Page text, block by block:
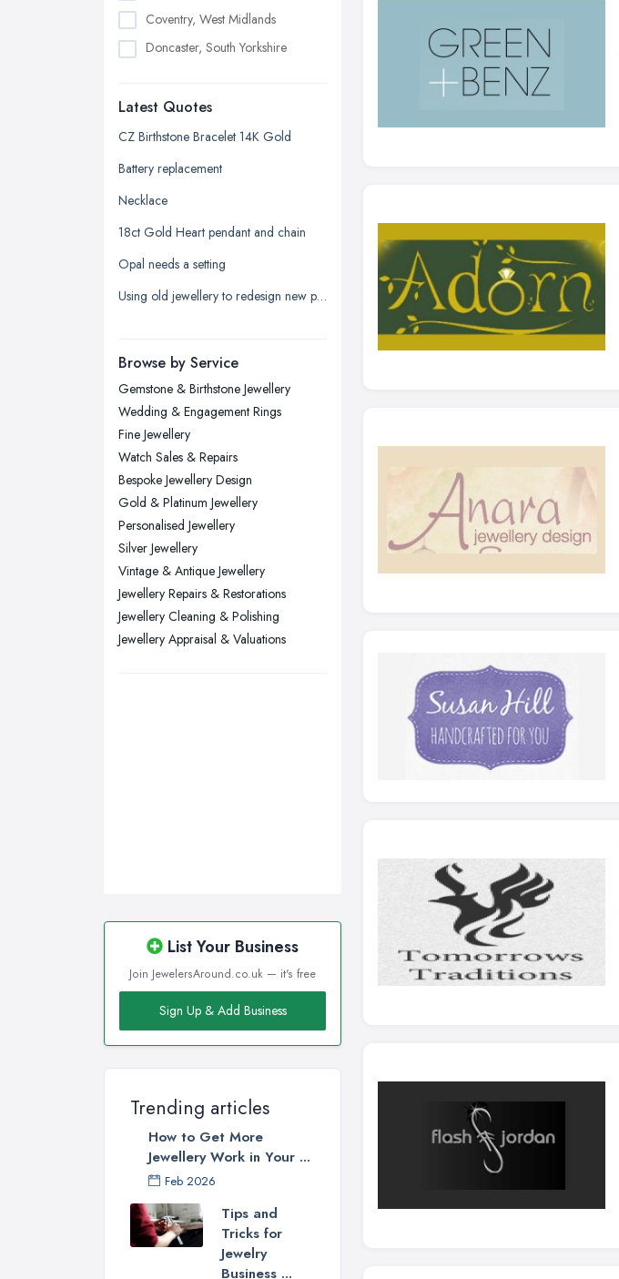
Coventry, West Midlands
Doncaster, South Yorkshire
Edinburgh, Scotland
Glasgow, Scotland
Kingston upon Hull, East Riding of
Leicester, Leicestershire
Liverpool, Merseyside
London
Newcastle upon Tyne, Tyne and
Nottingham, Nottinghamshire
Plymouth, Devon
Sheffield, South Yorkshire
Stockport, Greater Manchester
Sunderland, Tyne and Wear
Swansea, Swansea
Wakefield, West Yorkshire
Walsall, West Midlands
Wigan, Greater Manchester
Latest Quotes
CZ Birthstone Bracelet 14K Gold
Battery replacement
Necklace
18ct Gold Heart pendant and chain
Opal needs a setting
Using old jewellery to redesign new pieces
Browse by Service
Gemstone & Birthstone Jewellery
Wedding & Engagement Rings
Fine Jewellery
Watch Sales & Repairs
Bespoke Jewellery Design
Gold & Platinum Jewellery
Personalised Jewellery
Silver Jewellery
Vintage & Antique Jewellery
Jewellery Repairs & Restorations
Jewellery Cleaning & Polishing
Jewellery Appraisal & Valuations
List Your Business
Join JewelersAround.co.uk — it's free
Sign Up & Add Business
Trending articles
How to Get More
Jewellery Work in Your ...
Feb 2026
Tips and
Tricks for
Jewelry
Business ...